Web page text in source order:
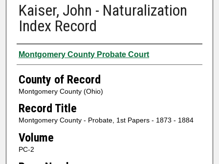
Kaiser, John - Naturalization
Index Record
Authors
Montgomery County Probate Court
County of Record
Montgomery County (Ohio)
Record Title
Montgomery County - Probate, 1st Papers - 1873 - 1884
Volume
PC-2